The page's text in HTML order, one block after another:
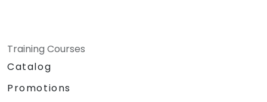
Training Courses
Catalog
Promotions